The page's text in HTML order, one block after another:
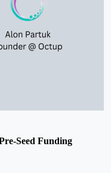
Seed Funding